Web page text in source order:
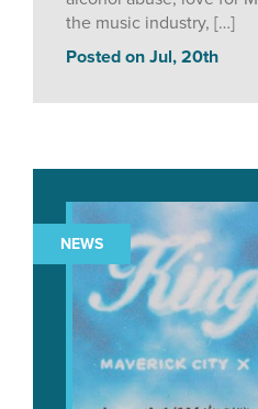
the music industry, […]
Posted on Jul, 20th
NEWS